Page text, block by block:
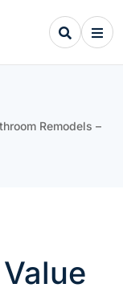
Remodels –